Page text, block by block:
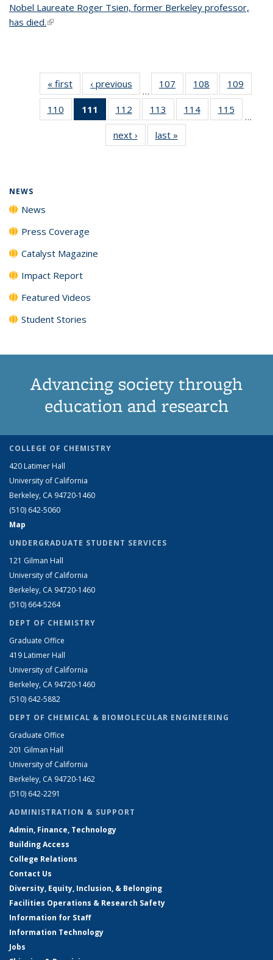
Nobel Laureate Roger Tsien, former Berkeley professor,
has died.(link is external)
« first News‹ previous
…
107
135
News
108
135
News
109
135
110
135
111
of 135
News
(Current
page)
112
135
News
113
135
News
114
135
115
135
…
next › Newslast »
NEWS
News
Press Coverage
Catalyst Magazine
Impact Report
Featured Videos
Student Stories
Advancing society through
education and research
COLLEGE OF CHEMISTRY
420 Latimer Hall
University of California
Berkeley, CA 94720-1460
(510) 642-5060
Map
UNDERGRADUATE STUDENT SERVICES
121 Gilman Hall
University of California
Berkeley, CA 94720-1460
(510) 664-5264
DEPT OF CHEMISTRY
Graduate Office
419 Latimer Hall
University of California
Berkeley, CA 94720-1460
(510) 642-5882
DEPT OF CHEMICAL & BIOMOLECULAR ENGINEERING
Graduate Office
201 Gilman Hall
University of California
Berkeley, CA 94720-1462
(510) 642-2291
ADMINISTRATION & SUPPORT
Admin, Finance, Technology
Building Access
College Relations
Contact Us
Diversity, Equity, Inclusion, & Belonging
Facilities Operations & Research Safety
Information for Staff
Information Technology
Jobs